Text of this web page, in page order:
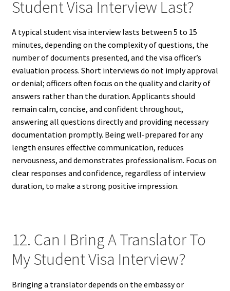
Student Visa Interview Last?
A typical student visa interview lasts between 5 to 15
minutes, depending on the complexity of questions, the
number of documents presented, and the visa officer’s
evaluation process. Short interviews do not imply approval
or denial; officers often focus on the quality and clarity of
answers rather than the duration. Applicants should
remain calm, concise, and confident throughout,
answering all questions directly and providing necessary
documentation promptly. Being well-prepared for any
length ensures effective communication, reduces
nervousness, and demonstrates professionalism. Focus on
clear responses and confidence, regardless of interview
duration, to make a strong positive impression.
12. Can I Bring A Translator To
My Student Visa Interview?
Bringing a translator depends on the embassy or